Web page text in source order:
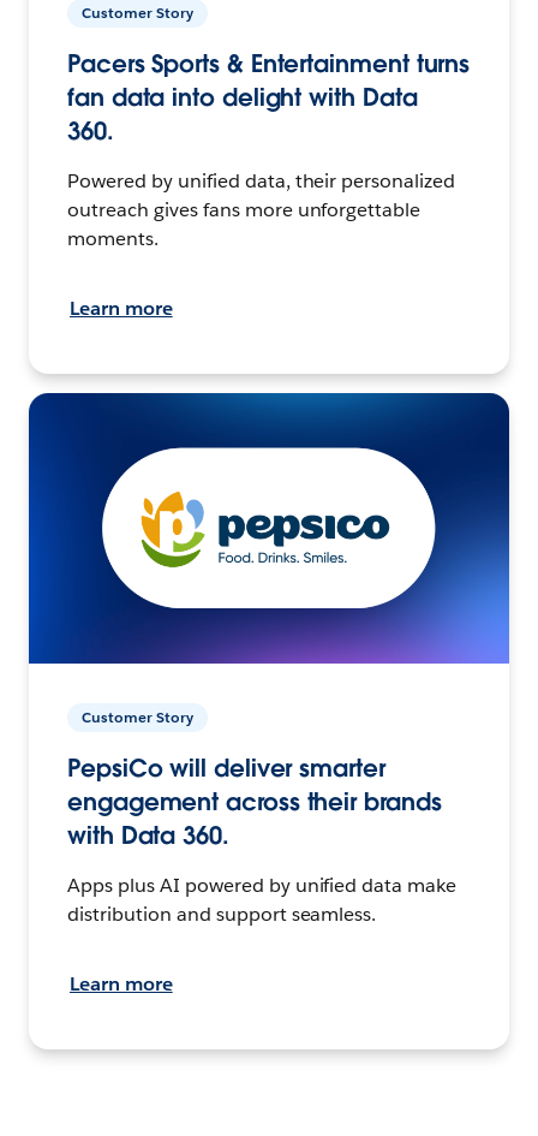
Customer Story
Pacers Sports & Entertainment turns
fan data into delight with Data
360.
Powered by unified data, their personalized
outreach gives fans more unforgettable
moments.
Learn more
Customer Story
PepsiCo will deliver smarter
engagement across their brands
with Data 360.
Apps plus AI powered by unified data make
distribution and support seamless.
Learn more